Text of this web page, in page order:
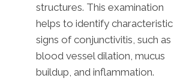
structures. This examination
helps to identify characteristic
signs of conjunctivitis, such as
blood vessel dilation, mucus
buildup, and inflammation.